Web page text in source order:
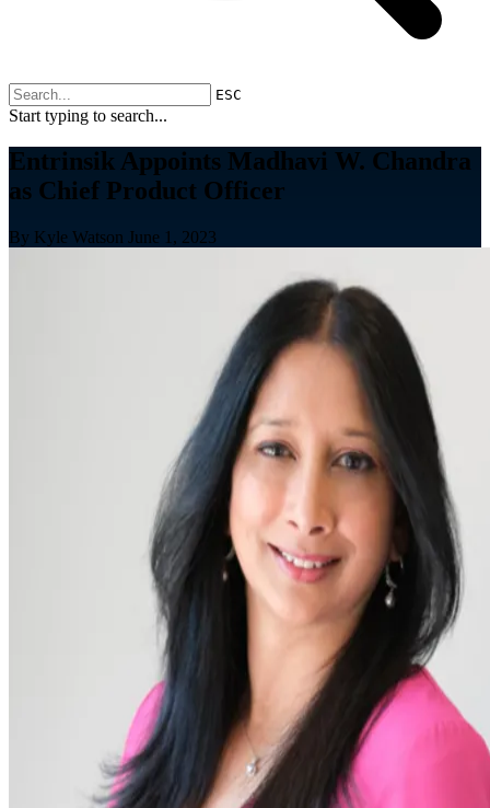
ESC
Start typing to search...
Entrinsik Appoints Madhavi W. Chandra
as Chief Product Officer
By Kyle Watson June 1, 2023